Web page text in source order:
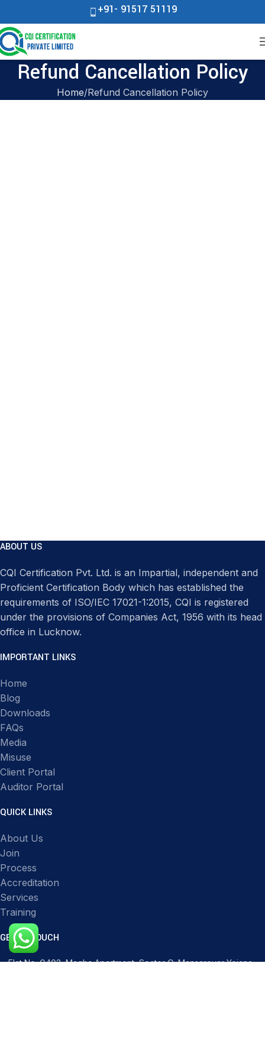
+91- 91517 51119
Refund Cancellation Policy
Home Refund Cancellation Policy
ABOUT US
CQI Certification Pvt. Ltd. is an Impartial, independent and
Proficient Certification Body which has established the
requirements of ISO/IEC 17021-1:2015, CQI is registered
under the provisions of Companies Act, 1956 with its head
office in Lucknow.
IMPORTANT LINKS
Home
Blog
Downloads
FAQs
Media
Misuse
Client Portal
Auditor Portal
QUICK LINKS
About Us
Join
Process
Accreditation
Services
Training
GET IN TOUCH
Flat No. G403, Magha Apartment, Sector O, Mansarovar Yojana,